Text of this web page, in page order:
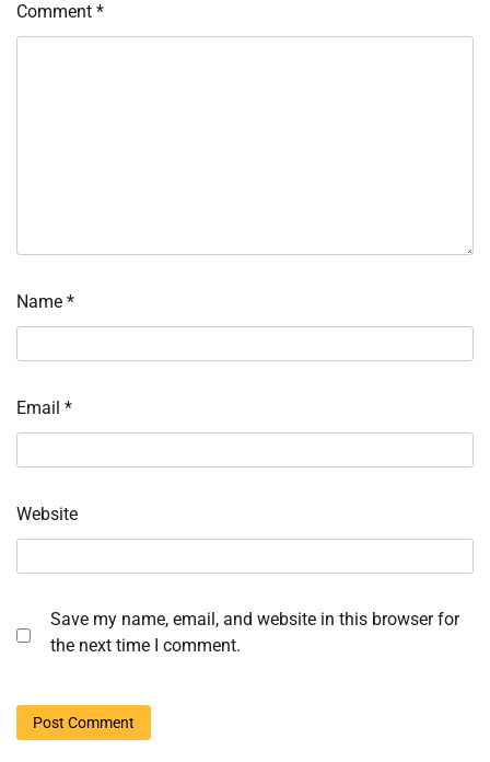
Comment *
Name *
Email *
Website
Save my name, email, and website in this browser for
the next time I comment.